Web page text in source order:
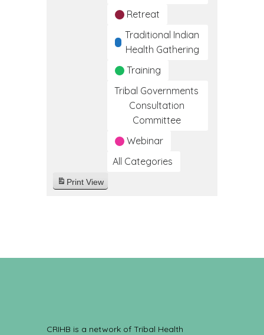
Retreat
Traditional Indian
Health Gathering
Training
Tribal Governments
Consultation
Committee
Webinar
All Categories
Print View
CRIHB is a network of Tribal Health